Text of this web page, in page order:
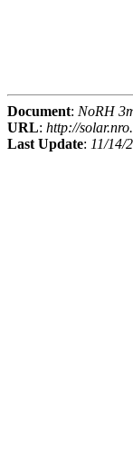
Document: NoRH
URL: http://
Last Update: 11/14/